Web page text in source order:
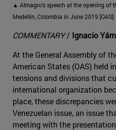
▲ Almagro's speech at the opening of
Medellin, Colombia in June 2019 [OAS].
COMMENTARY/ Ignacio
At the General Assembly of
American States (OAS) held
tensions and divisions that
international organization
place, these discrepancies
Venezuelan issue, an issue
meeting with the